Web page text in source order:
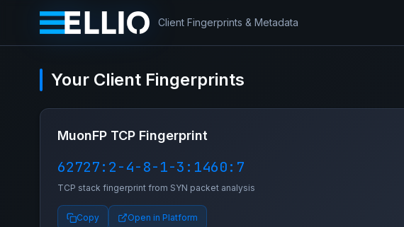
Client Fingerprints & Metadata
Your Client Fingerprints
MuonFP TCP Fingerprint
62727:2-4-8-1-3:1460:7
TCP stack fingerprint from SYN packet analysis
Copy Open in Platform